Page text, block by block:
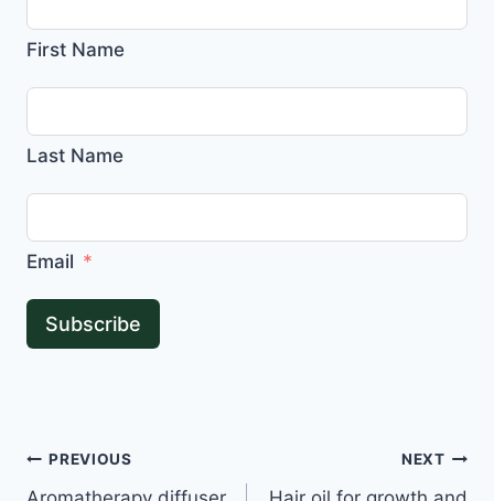
First Name
Last Name
Email
Subscribe
Post
PREVIOUS NEXT